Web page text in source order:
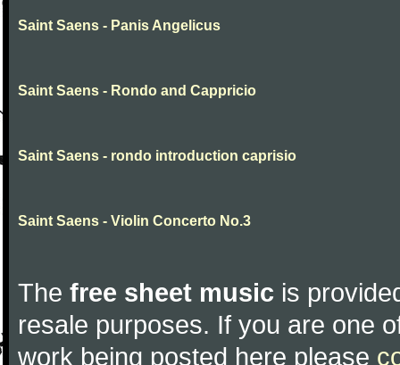
Saint Saens - Panis Angelicus
Saint Saens - Rondo and Cappricio
Saint Saens - rondo introduction caprisio
Saint Saens - Violin Concerto No.3
The free sheet music is
resale purposes. If you are one
work being posted here please